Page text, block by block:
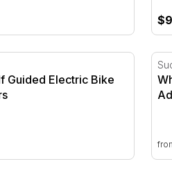
Guided Electric Bike Tour - 6
Guided Electric Bike